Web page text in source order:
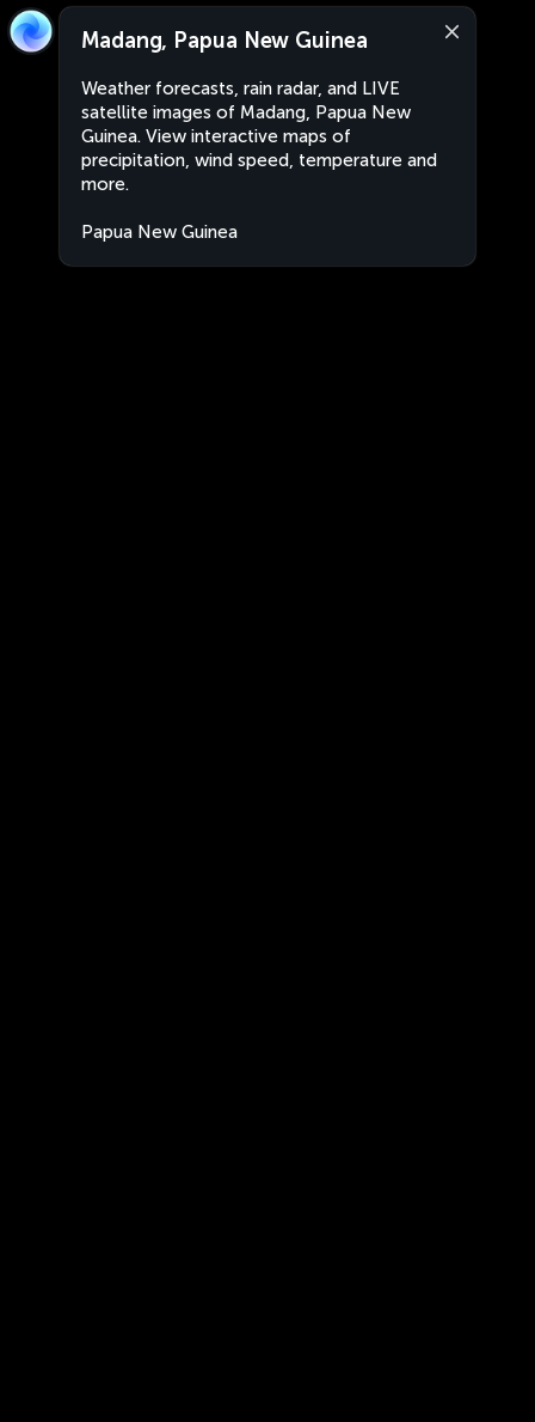
Madang, Papua New Guinea
Weather forecasts, rain radar, and LIVE
satellite images of Madang, Papua New
Guinea. View interactive maps of
precipitation, wind speed, temperature and
more.
Papua New Guinea